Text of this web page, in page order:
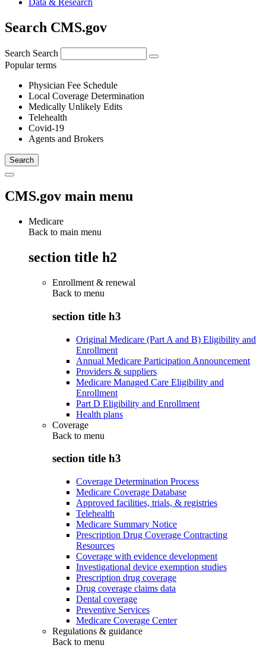
Search CMS.gov
Search Search
Popular terms
Physician Fee Schedule
Local Coverage Determination
Medically Unlikely Edits
Telehealth
Covid-19
Agents and Brokers
CMS.gov main menu
Medicare
Back to main menu
section title h2
Enrollment & renewal
Back to menu
section title h3
Original Medicare (Part A and B) Eligibility and
Enrollment
Annual Medicare Participation Announcement
Providers & suppliers
Medicare Managed Care Eligibility and
Enrollment
Part D Eligibility and Enrollment
Health plans
Coverage
Back to menu
section title h3
Coverage Determination Process
Medicare Coverage Database
Approved facilities, trials, & registries
Telehealth
Medicare Summary Notice
Prescription Drug Coverage Contracting
Resources
Coverage with evidence development
Investigational device exemption studies
Prescription drug coverage
Drug coverage claims data
Dental coverage
Preventive Services
Medicare Coverage Center
Regulations & guidance
Back to menu